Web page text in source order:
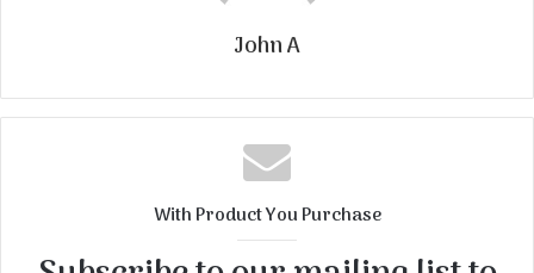
John A
With Product You Purchase